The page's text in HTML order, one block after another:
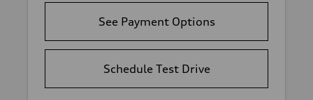
See Payment Options
Schedule Test Drive